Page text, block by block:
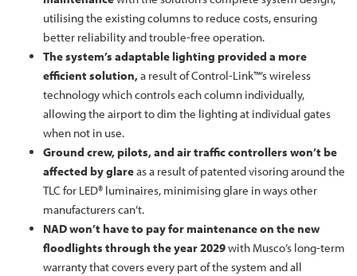
utilising the existing columns to reduce costs, ensuring
better reliability and trouble-free operation.
The system’s adaptable lighting provided a more
efficient solution,a result of Control-Link™’s wireless
technology which controls each column individually,
allowing the airport to dim the lighting at individual gates
when not in use.
Ground crew, pilots, and air traffic controllers won’t be
affected by glareas a result of patented visoring around the
TLC for LED® luminaires, minimising glare in ways other
manufacturers can’t.
NAD won’t have to pay for maintenance on the new
floodlights through the year 2029with Musco’s long-term
warranty that covers every part of the system and all